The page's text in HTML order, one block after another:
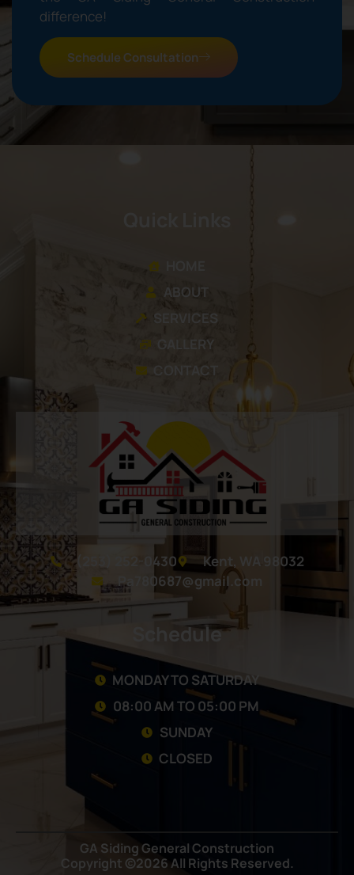
difference!
Schedule Consultation
ABOUT
SERVICES
GALLERY
CONTACT
(253) 252-0430
Kent, WA 98032
Pa780687@gmail.com
Schedule
MONDAY TO SATURDAY
08:00 AM TO 05:00 PM
SUNDAY
CLOSED
GA Siding General Construction
Copyright ©2026 All Rights Reserved.